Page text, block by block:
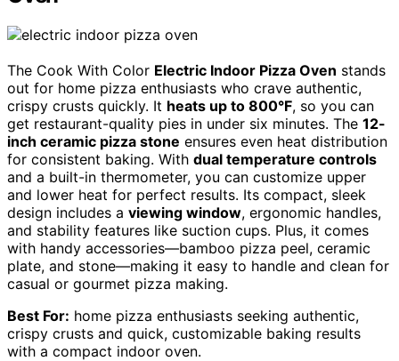
The Cook With Color Electric Indoor Pizza Oven stands
out for home pizza enthusiasts who crave authentic,
crispy crusts quickly. It heats up to 800°F, so you can
get restaurant-quality pies in under six minutes. The 12-
inch ceramic pizza stone ensures even heat distribution
for consistent baking. With dual temperature controls
and a built-in thermometer, you can customize upper
and lower heat for perfect results. Its compact, sleek
design includes a viewing window, ergonomic handles,
and stability features like suction cups. Plus, it comes
with handy accessories—bamboo pizza peel, ceramic
plate, and stone—making it easy to handle and clean for
casual or gourmet pizza making.
Best For: home pizza enthusiasts seeking authentic,
crispy crusts and quick, customizable baking results
with a compact indoor oven.